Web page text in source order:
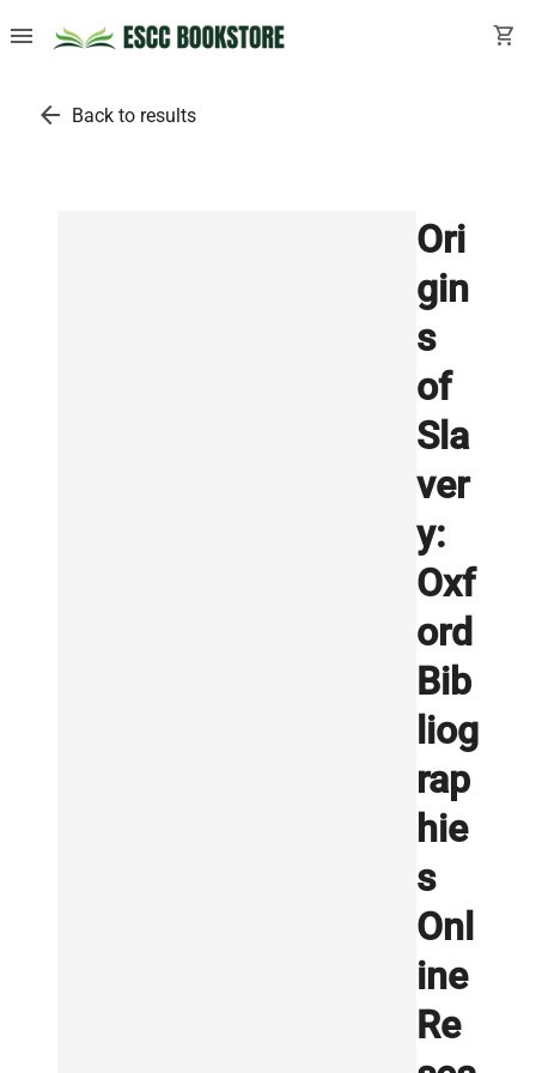
menu shopping_cart
arrow_back Back to results
Ori
gin
s
of
Sla
ver
y:
Oxf
ord
Bib
liog
rap
hie
s
Onl
ine
Re